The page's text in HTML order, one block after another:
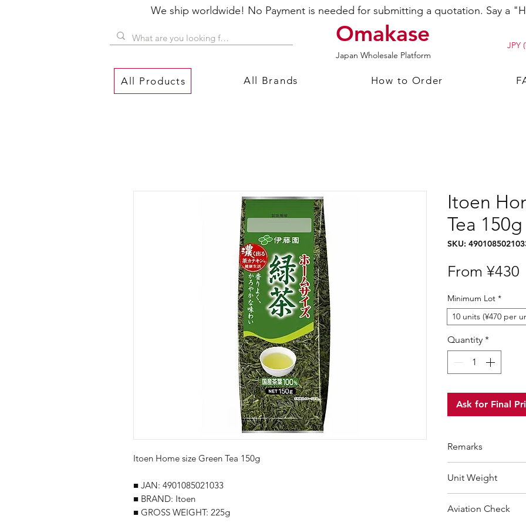
We ship worldwide! No Payment is needed for submitting a quotation. Say a
Omakase
Japan Wholesale Platform
JPY
All Products All Brands How to Order
Itoen Home size Green Tea 150g
■ JAN: 4901085021033
■ BRAND: Itoen
■ GROSS WEIGHT: 225g
Itoen
Tea 150g
SKU:
From ¥430
Minimum Lot *
10 units (¥470 per
Quantity *
Ask for Final
Remarks
For purchasing "
wholesale price
order amount that
Unit Weight
Aviation Check